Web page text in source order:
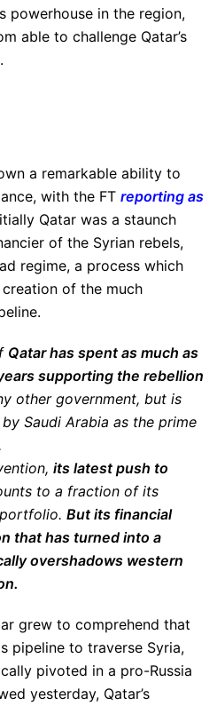
powerhouse in the region,
able to challenge Qatar’s
a remarkable ability to
with the FT reporting as
Qatar was a staunch
of the Syrian rebels,
regime, a process which
of the much
Qatar has spent as much as
supporting the rebellion
other government, but is
Saudi Arabia as the prime
its latest push to
to a fraction of its
But its financial
that has turned into a
overshadows western
grew to comprehend that
pipeline to traverse Syria,
pivoted in a pro-Russia
yesterday, Qatar’s